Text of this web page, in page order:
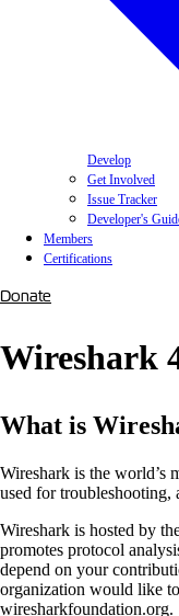
Develop
Get Involved
Issue Tracker
Developer's
Members
Certifications
Donate
Wireshark
What is
Wireshark is the world’s
used for troubleshooting,
Wireshark is hosted by
promotes protocol
depend on your
organization would like
wiresharkfoundation.org.